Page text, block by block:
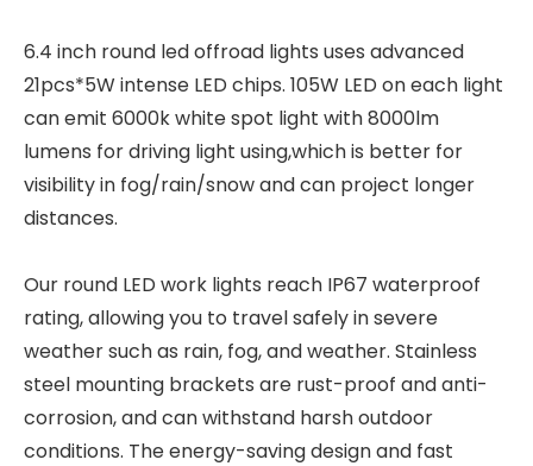
6.4 inch round led offroad lights uses advanced
21pcs*5W intense LED chips. 105W LED on each light
can emit 6000k white spot light with 8000lm
lumens for driving light using,which is better for
visibility in fog/rain/snow and can project longer
distances.
Our round LED work lights reach IP67 waterproof
rating, allowing you to travel safely in severe
weather such as rain, fog, and weather. Stainless
steel mounting brackets are rust-proof and anti-
corrosion, and can withstand harsh outdoor
conditions. The energy-saving design and fast